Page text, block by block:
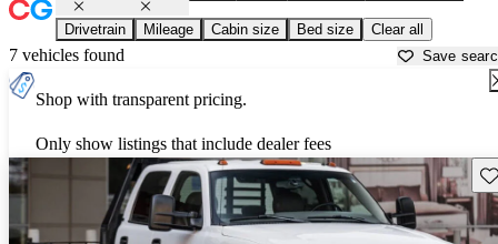
Drivetrain Mileage Cabin size Bed size Clear all
7 vehicles found Save
Shop with transparent pricing.
Only show listings that include dealer fees